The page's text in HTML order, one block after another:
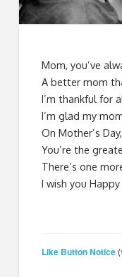
Mom, you’ve
A better mom
I’m thankful for
I’m glad my
On Mother’s
You’re the
There’s one
I wish you
Like Button Notice (